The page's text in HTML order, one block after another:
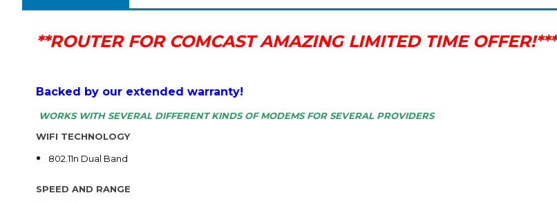
**ROUTER FOR COMCAST AMAZING LIMITED TIME OFFER!***
Backed by our extended warranty!
WORKS WITH SEVERAL DIFFERENT KINDS OF MODEMS FOR SEVERAL PROVIDERS
WIFI TECHNOLOGY
802.11n Dual Band
SPEED AND RANGE